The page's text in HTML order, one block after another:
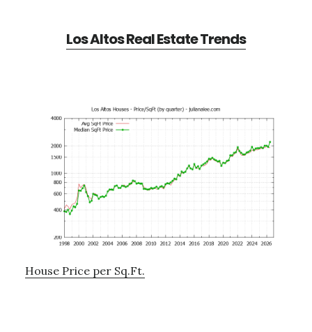
Los Altos Real Estate Trends
House Price per Sq.Ft.